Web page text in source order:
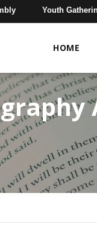
Youth
HOME